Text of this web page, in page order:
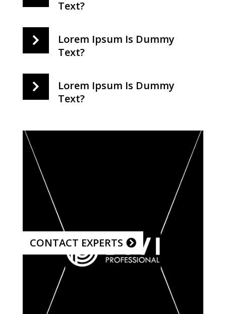
Text?
Lorem Ipsum Is Dummy
Text?
Lorem Ipsum Is Dummy
Text?
CONTACT EXPERTS